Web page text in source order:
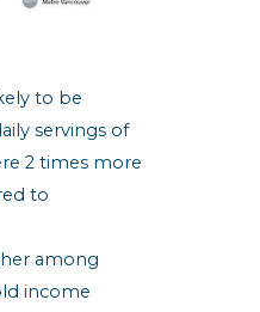
to be
servings of
2 times more
to
among
income